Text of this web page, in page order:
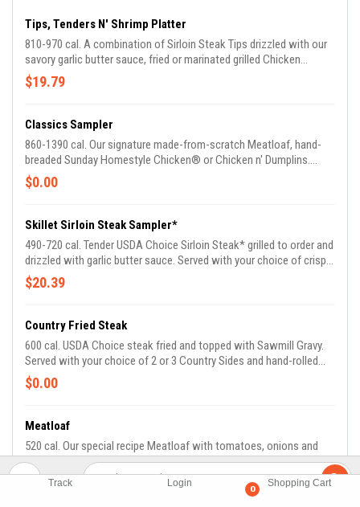
Track Login
0
Shopping Cart
Tips, Tenders N' Shrimp Platter
810-970 cal. A combination of Sirloin Steak Tips drizzled with our
savory garlic butter sauce, fried or marinated grilled Chicken
Tenders, plus our Country Fried Shrimp. Served with choice of two
Country Sides and Buttermilk Biscuits or Corn Muffins.
$19.79
Classics Sampler
860-1390 cal. Our signature made-from-scratch Meatloaf, hand-
breaded Sunday Homestyle Chicken® or Chicken n' Dumplins.
Enjoy all three entrees or your choice of two. Served with two
Country Sides and Buttermilk Biscuits or Corn Muffins.
$0.00
Skillet Sirloin Steak Sampler*
490-720 cal. Tender USDA Choice Sirloin Steak* grilled to order and
drizzled with garlic butter sauce. Served with your choice of crispy
Buttermilk Country Fried Shrimp, hand-breaded fried chicken
tenders or marinated and grilled chicken tenders. Served with two
$20.39
Country Fried Steak
600 cal. USDA Choice steak fried and topped with Sawmill Gravy.
Served with your choice of 2 or 3 Country Sides and hand-rolled
Buttermilk Biscuits or Corn Muffins.
$0.00
Meatloaf
520 cal. Our special recipe Meatloaf with tomatoes, onions and
green peppers. Served with hand-rolled Buttermilk Biscuits or Corn
Muffins.
$15.59